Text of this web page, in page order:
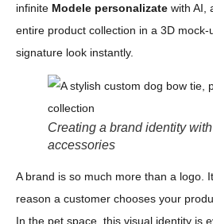
infinite Modele personalizate with AI,
entire product collection in a 3D
signature look instantly.
Creating a brand identity
accessories
A brand is so much more than a logo.
reason a customer chooses your
In the pet space, this visual identity is